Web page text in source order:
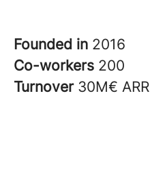
Founded in 2016
Co-workers 200
Turnover 30M€ ARR